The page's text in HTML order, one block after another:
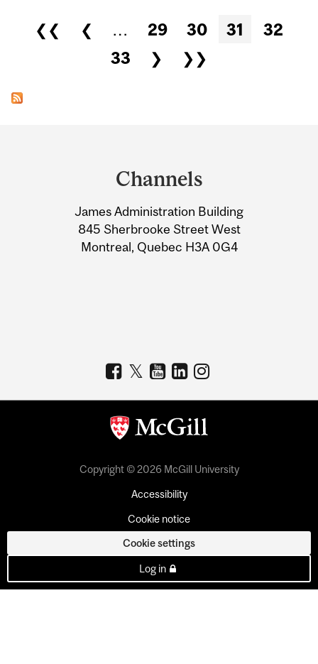
Pages
❮❮ ❮ … 29 30 31
32
33
❯ ❯❯
Information
Channels
James Administration Building
845 Sherbrooke Street West
Montreal, Quebec H3A 0G4
Copyright © 2026 McGill University
Accessibility
Cookie notice
Cookie settings
Log in